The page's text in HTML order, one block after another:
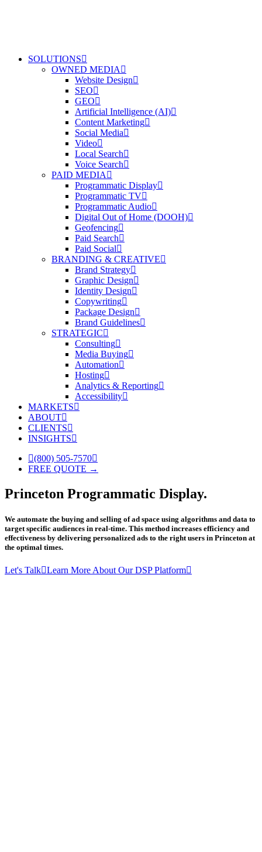
SOLUTIONS
OWNED MEDIA
Website Design
SEO
GEO
Artificial Intelligence (AI)
Content Marketing
Social Media
Video
Local Search
Voice Search
PAID MEDIA
Programmatic Display
Programmatic TV
Programmatic Audio
Digital Out of Home (DOOH)
Geofencing
Paid Search
Paid Social
BRANDING & CREATIVE
Brand Strategy
Graphic Design
Identity Design
Copywriting
Package Design
Brand Guidelines
STRATEGIC
Consulting
Media Buying
Automation
Hosting
Analytics & Reporting
Accessibility
MARKETS
ABOUT
CLIENTS
INSIGHTS
(800) 505-7570
FREE QUOTE →
Princeton Programmatic Display.
We automate the buying and selling of ad space using algorithms and data to
target specific audiences in real-time. This method increases efficiency and
effectiveness by delivering personalized ads to the right users in Princeton at
the optimal times.
Let's Talk Learn More About Our DSP Platform